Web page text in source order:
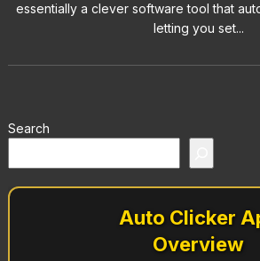
essentially a clever software tool that
letting you set...
Search
Auto Clicker
Overview